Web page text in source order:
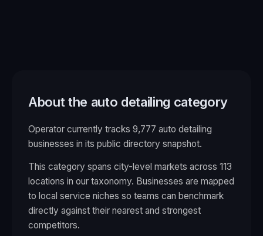
About the auto detailing category
Operator currently tracks 9,777 auto detailing
businesses in its public directory snapshot.
This category spans city-level markets across 113
locations in our taxonomy. Businesses are mapped
to local service niches so teams can benchmark
directly against their nearest and strongest
competitors.